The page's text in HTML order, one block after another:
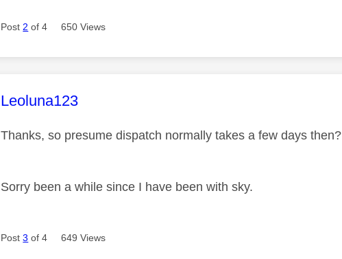
Post 2 of 4 650 Views
This message was authored by:
Leoluna123
Thanks, so presume dispatch normally takes a few days then?
Sorry been a while since I have been with sky.
Post3 of 4 649 Views